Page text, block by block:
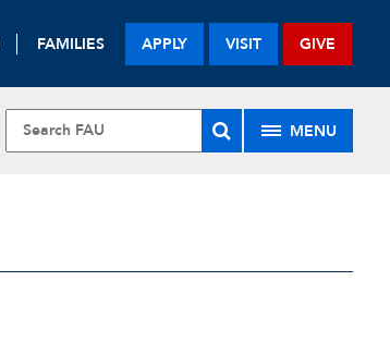
FAMILIES APPLY VISIT GIVE
MENU